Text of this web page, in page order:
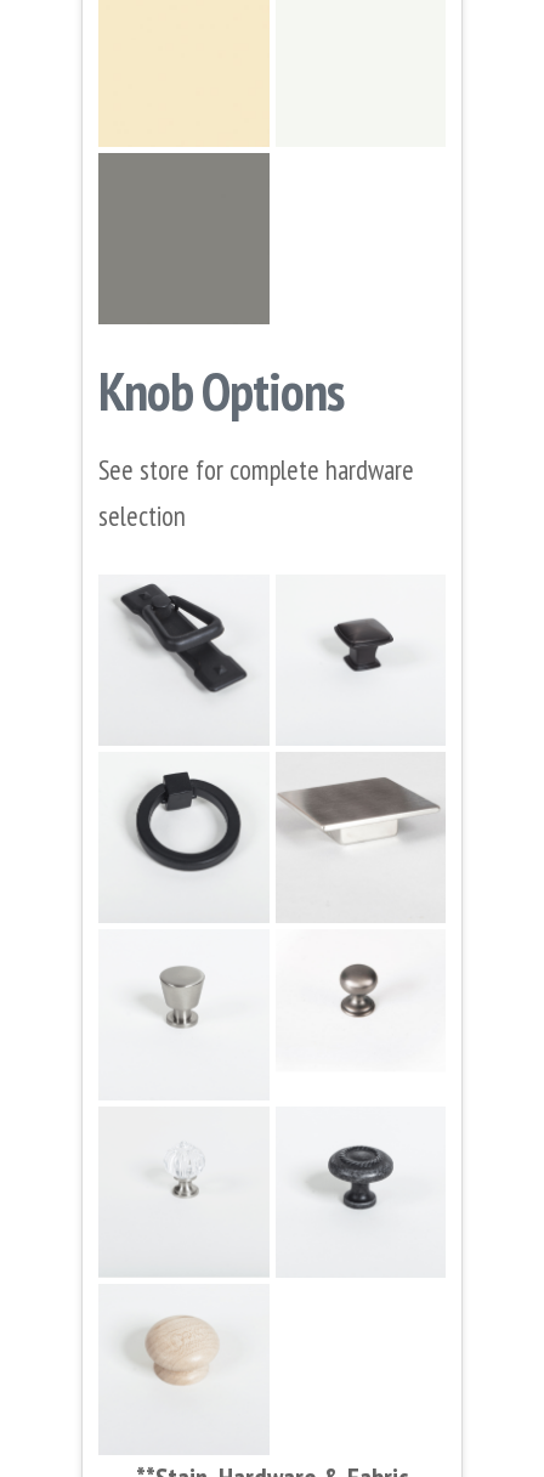
Knob Options
See store for complete hardware
selection